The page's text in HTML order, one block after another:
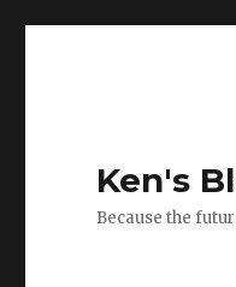
Ken's
Because the